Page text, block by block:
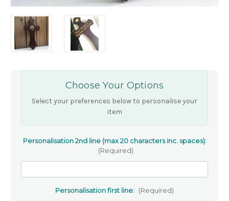
Choose Your Options
Select your preferences below to personalise your
item
Personalisation 2nd line (max 20 characters inc. spaces):
(Required)
Personalisation first line: (Required)